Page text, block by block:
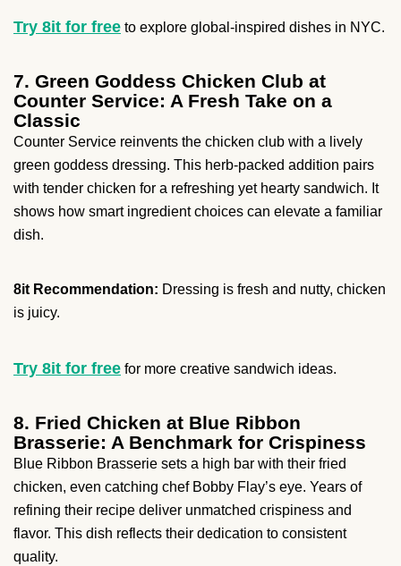
Try 8it for free to explore global-inspired dishes in NYC.
7. Green Goddess Chicken Club at
Counter Service: A Fresh Take on a
Classic
Counter Service reinvents the chicken club with a lively
green goddess dressing. This herb-packed addition pairs
with tender chicken for a refreshing yet hearty sandwich. It
shows how smart ingredient choices can elevate a familiar
dish.
8it Recommendation: Dressing is fresh and nutty, chicken
is juicy.
Try 8it for free for more creative sandwich ideas.
8. Fried Chicken at Blue Ribbon
Brasserie: A Benchmark for Crispiness
Blue Ribbon Brasserie sets a high bar with their fried
chicken, even catching chef Bobby Flay’s eye. Years of
refining their recipe deliver unmatched crispiness and
flavor. This dish reflects their dedication to consistent
quality.